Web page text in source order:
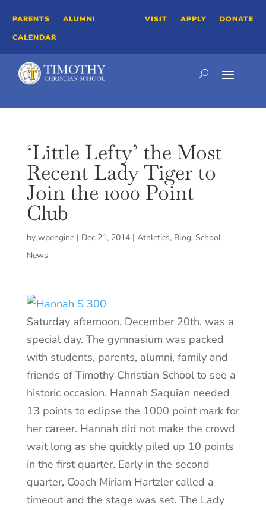
PARENTS
ALUMNI
CALENDAR
VISIT APPLY DONATE
‘Little Lefty’ the Most
Recent Lady Tiger to
Join the 1000 Point
Club
by wpengine| Dec 21, 2014| Athletics, Blog, School
News
Saturday afternoon, December 20th, was a
special day. The gymnasium was packed
with students, parents, alumni, family and
friends of Timothy Christian School to see a
historic occasion. Hannah Saquian needed
13 points to eclipse the 1000 point mark for
her career. Hannah did not make the crowd
wait long as she quickly piled up 10 points
in the first quarter. Early in the second
quarter, Coach Miriam Hartzler called a
timeout and the stage was set. The Lady